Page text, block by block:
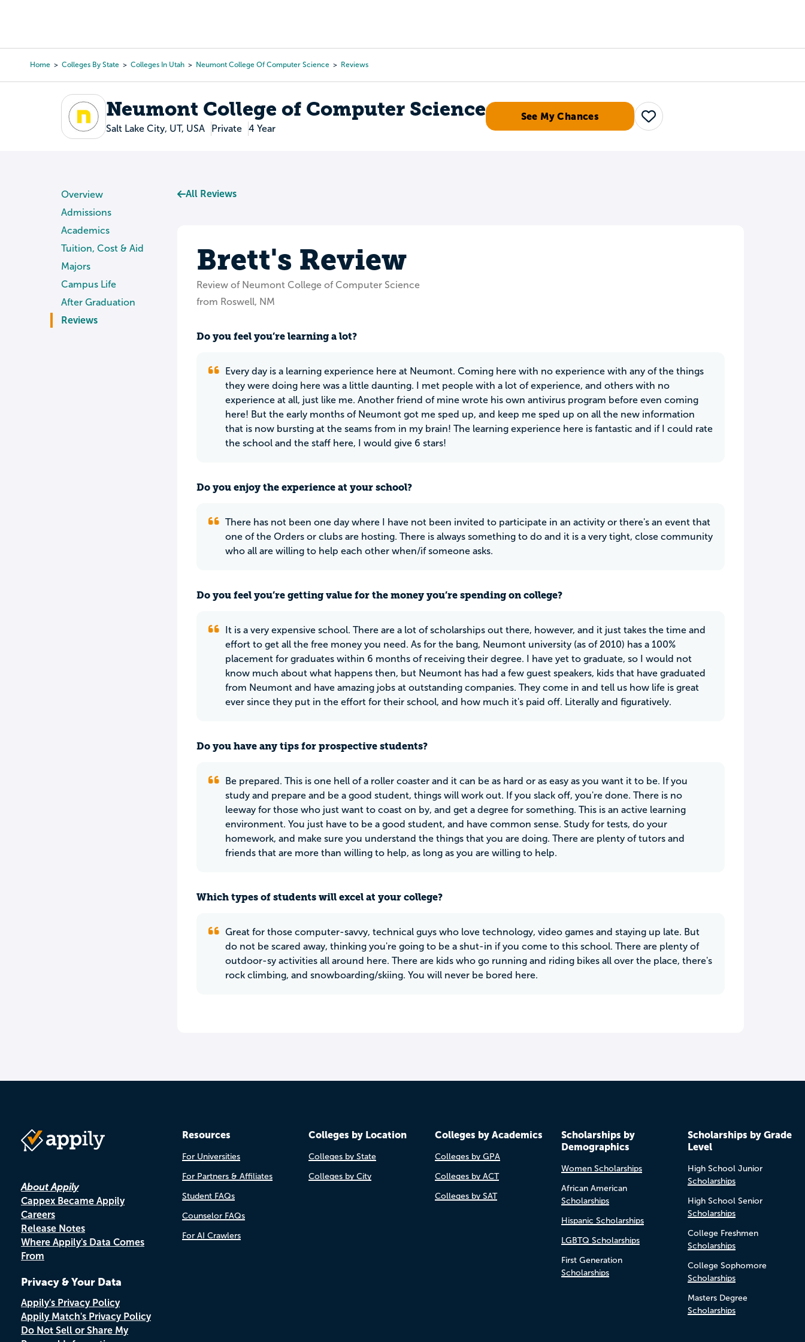
content
Home Colleges By State Colleges In Utah Neumont College Of Computer Science Reviews
Neumont College of Computer Science
Salt Lake City, UT, USA Private 4 Year
See My Chances
Save
Overview
Admissions
Academics
Tuition, Cost & Aid
Majors
Campus Life
After Graduation
Reviews
All Reviews
Brett's Review
Review of Neumont College of Computer Science
from Roswell, NM
Do you feel you’re learning a lot?
Every day is a learning experience here at Neumont. Coming here with no experience with any of the things
they were doing here was a little daunting. I met people with a lot of experience, and others with no
experience at all, just like me. Another friend of mine wrote his own antivirus program before even coming
here! But the early months of Neumont got me sped up, and keep me sped up on all the new information
that is now bursting at the seams from in my brain! The learning experience here is fantastic and if I could rate
the school and the staff here, I would give 6 stars!
Do you enjoy the experience at your school?
There has not been one day where I have not been invited to participate in an activity or there's an event that
one of the Orders or clubs are hosting. There is always something to do and it is a very tight, close community
who all are willing to help each other when/if someone asks.
Do you feel you’re getting value for the money you’re spending on college?
It is a very expensive school. There are a lot of scholarships out there, however, and it just takes the time and
effort to get all the free money you need. As for the bang, Neumont university (as of 2010) has a 100%
placement for graduates within 6 months of receiving their degree. I have yet to graduate, so I would not
know much about what happens then, but Neumont has had a few guest speakers, kids that have graduated
from Neumont and have amazing jobs at outstanding companies. They come in and tell us how life is great
ever since they put in the effort for their school, and how much it's paid off. Literally and figuratively.
Do you have any tips for prospective students?
Be prepared. This is one hell of a roller coaster and it can be as hard or as easy as you want it to be. If you
study and prepare and be a good student, things will work out. If you slack off, you're done. There is no
leeway for those who just want to coast on by, and get a degree for something. This is an active learning
environment. You just have to be a good student, and have common sense. Study for tests, do your
homework, and make sure you understand the things that you are doing. There are plenty of tutors and
friends that are more than willing to help, as long as you are willing to help.
Which types of students will excel at your college?
Great for those computer-savvy, technical guys who love technology, video games and staying up late. But
do not be scared away, thinking you're going to be a shut-in if you come to this school. There are plenty of
outdoor-sy activities all around here. There are kids who go running and riding bikes all over the place, there's
rock climbing, and snowboarding/skiing. You will never be bored here.
About Appily
Cappex Became Appily
Careers
Release Notes
Where Appily's Data Comes
From
Privacy & Your Data
Appily's Privacy Policy
Appily Match's Privacy Policy
Do Not Sell or Share My
Resources
For Universities
For Partners & Affiliates
Student FAQs
Counselor FAQs
For AI Crawlers
Colleges by Location
Colleges by State
Colleges by City
Colleges by Academics
Colleges by GPA
Colleges by ACT
Colleges by SAT
Scholarships by
Demographics
Women Scholarships
African American
Scholarships
Hispanic Scholarships
LGBTQ Scholarships
First Generation
Scholarships
Scholarships by Grade
Level
High School Junior
Scholarships
High School Senior
Scholarships
College Freshmen
Scholarships
College Sophomore
Scholarships
Masters Degree
Scholarships